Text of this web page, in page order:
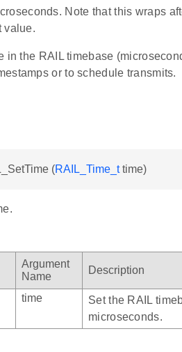
Note that this wraps
value.
in the RAIL timebase
or to schedule transmits.
(RAIL_Time_ttime)
Argument
Name
Description
time
Set the RAIL
microseconds.